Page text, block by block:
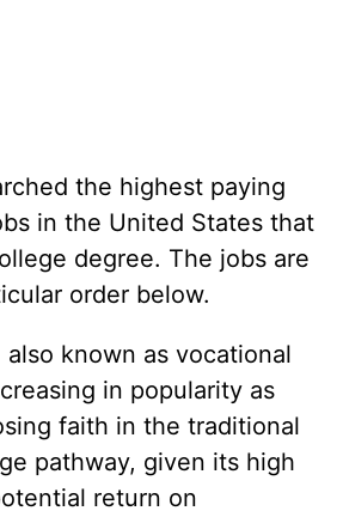
the highest paying
in the United States that
degree. The jobs are
order below.
also known as vocational
in popularity as
faith in the traditional
pathway, given its high
return on